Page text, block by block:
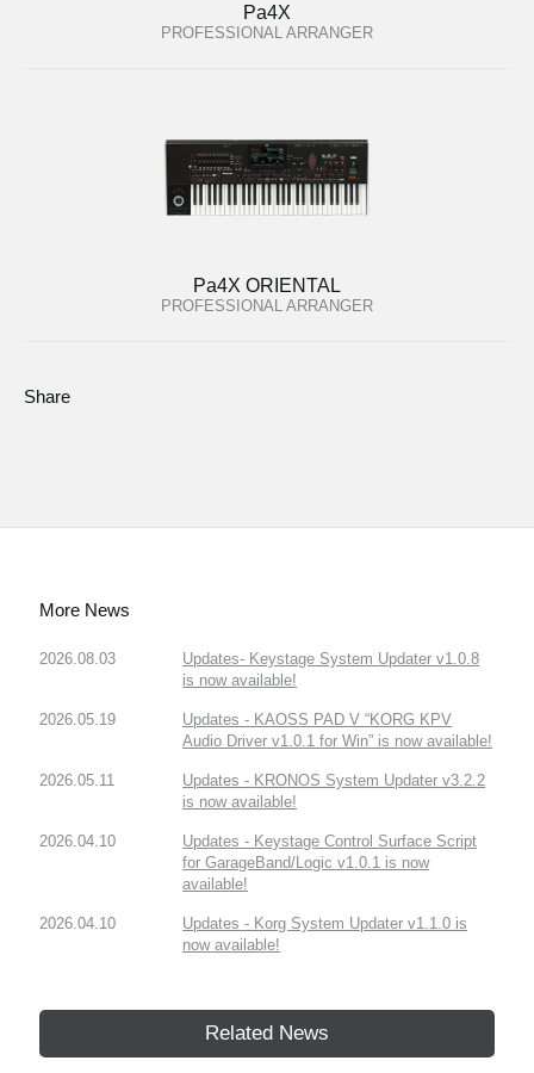
Pa4X
PROFESSIONAL ARRANGER
Pa4X ORIENTAL
PROFESSIONAL ARRANGER
Share
More News
2026.08.03
Updates- Keystage System Updater v1.0.8
is now available!
2026.05.19
Updates - KAOSS PAD V “KORG KPV
Audio Driver v1.0.1 for Win” is now available!
2026.05.11
Updates - KRONOS System Updater v3.2.2
is now available!
2026.04.10
Updates - Keystage Control Surface Script
for GarageBand/Logic v1.0.1 is now
available!
2026.04.10
Updates - Korg System Updater v1.1.0 is
now available!
Related News